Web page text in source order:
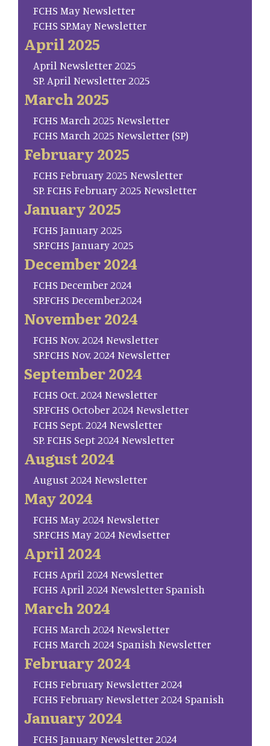
FCHS May Newsletter
FCHS SP.May Newsletter
April 2025
April Newsletter 2025
SP. April Newsletter 2025
March 2025
FCHS March 2025 Newsletter
FCHS March 2025 Newsletter (SP)
February 2025
FCHS February 2025 Newsletter
SP. FCHS February 2025 Newsletter
January 2025
FCHS January 2025
SP.FCHS January 2025
December 2024
FCHS December 2024
SP.FCHS December.2024
November 2024
FCHS Nov. 2024 Newsletter
SP.FCHS Nov. 2024 Newsletter
September 2024
FCHS Oct. 2024 Newsletter
SP.FCHS October 2024 Newsletter
FCHS Sept. 2024 Newsletter
SP. FCHS Sept 2024 Newsletter
August 2024
August 2024 Newsletter
May 2024
FCHS May 2024 Newsletter
SP.FCHS May 2024 Newlsetter
April 2024
FCHS April 2024 Newsletter
FCHS April 2024 Newsletter Spanish
March 2024
FCHS March 2024 Newsletter
FCHS March 2024 Spanish Newsletter
February 2024
FCHS February Newsletter 2024
FCHS February Newsletter 2024 Spanish
January 2024
FCHS January Newsletter 2024